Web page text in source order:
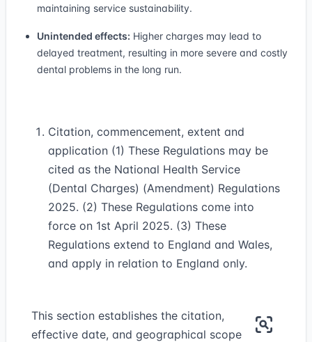
maintaining service sustainability.
Unintended effects: Higher charges may lead to
delayed treatment, resulting in more severe and costly
dental problems in the long run.
Citation, commencement, extent and
application (1) These Regulations may be
cited as the National Health Service
(Dental Charges) (Amendment) Regulations
2025. (2) These Regulations come into
force on 1st April 2025. (3) These
Regulations extend to England and Wales,
and apply in relation to England only.
This section establishes the citation,
effective date, and geographical scope